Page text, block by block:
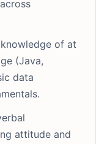
of at
(Java,
data
attitude and